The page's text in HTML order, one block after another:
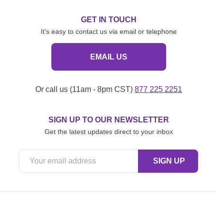
GET IN TOUCH
It's easy to contact us via email or telephone
EMAIL US
Or call us (11am - 8pm CST) 877 225 2251
SIGN UP TO OUR NEWSLETTER
Get the latest updates direct to your inbox